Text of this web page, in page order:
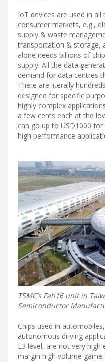
IoT devices are used in
consumer markets, e.g.,
supply & waste
transportation & storage,
alone needs billions of
supply. All the data
demand for data centres
There are literally
designed for specific
highly complex
a few cents each at the
can go up to USD1000
high performance
TSMC’s Fab16 unit in
Semiconductor
Chips used in
autonomous driving
L3 level, are not very high
margin high volume